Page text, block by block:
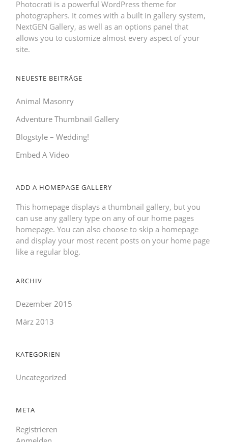
Photocrati is a powerful WordPress theme for
photographers. It comes with a built in gallery system,
NextGEN Gallery, as well as an options panel that
allows you to customize almost every aspect of your
site.
NEUESTE BEITRÄGE
Animal Masonry
Adventure Thumbnail Gallery
Blogstyle – Wedding!
Embed A Video
ADD A HOMEPAGE GALLERY
This homepage displays a thumbnail gallery, but you
can use any gallery type on any of our home pages
homepage. You can also choose to skip a homepage
and display your most recent posts on your home page
like a regular blog.
ARCHIV
Dezember 2015
März 2013
KATEGORIEN
Uncategorized
META
Registrieren